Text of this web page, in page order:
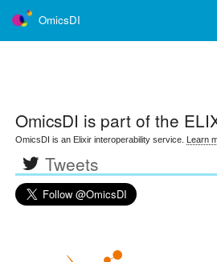
OmicsDI
OmicsDI is part of the
OmicsDI is an Elixir interoperability service. Learn
Tweets